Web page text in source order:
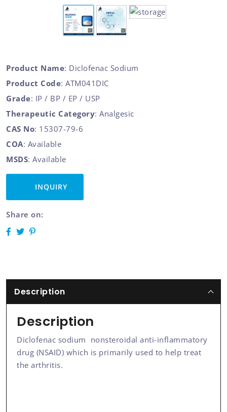
Product Name: Diclofenac Sodium
Product Code: ATM041DIC
Grade: IP / BP / EP / USP
Therapeutic Category: Analgesic
CAS No: 15307-79-6
COA: Available
MSDS: Available
INQUIRY
Share on:
Description
Description
Diclofenac sodium nonsteroidal anti-inflammatory
drug (NSAID) which is primarily used to help treat
the arthritis.